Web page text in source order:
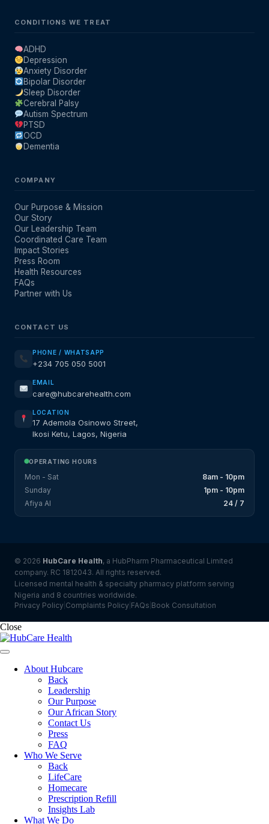
CONDITIONS WE TREAT
ADHD
Depression
Anxiety Disorder
Bipolar Disorder
Sleep Disorder
Cerebral Palsy
Autism Spectrum
PTSD
OCD
Dementia
COMPANY
Our Purpose & Mission
Our Story
Our Leadership Team
Coordinated Care Team
Impact Stories
Press Room
Health Resources
FAQs
Partner with Us
CONTACT US
PHONE / WHATSAPP
+234 705 050 5001
EMAIL
care@hubcarehealth.com
LOCATION
17 Ademola Osinowo Street,
Ikosi Ketu, Lagos, Nigeria
OPERATING HOURS
Mon - Sat
8am - 10pm
Sunday
1pm - 10pm
Afiya AI
24 / 7
© 2026 HubCare Health, a HubPharm Pharmaceutical Limited
company. RC 1812043. All rights reserved.
Licensed mental health & specialty pharmacy platform serving
Nigeria and 8 countries worldwide.
Privacy Policy Complaints Policy FAQs Book Consultation
Close
About Hubcare
Back
Leadership
Our Purpose
Our African Story
Contact Us
Press
FAQ
Who We Serve
Back
LifeCare
Homecare
Prescription Refill
Insights Lab
What We Do